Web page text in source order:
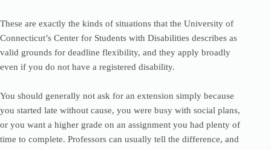
These are exactly the kinds of situations that the University of
Connecticut’s Center for Students with Disabilities describes as
valid grounds for deadline flexibility, and they apply broadly
even if you do not have a registered disability.
You should generally not ask for an extension simply because
you started late without cause, you were busy with social plans,
or you want a higher grade on an assignment you had plenty of
time to complete. Professors can usually tell the difference, and